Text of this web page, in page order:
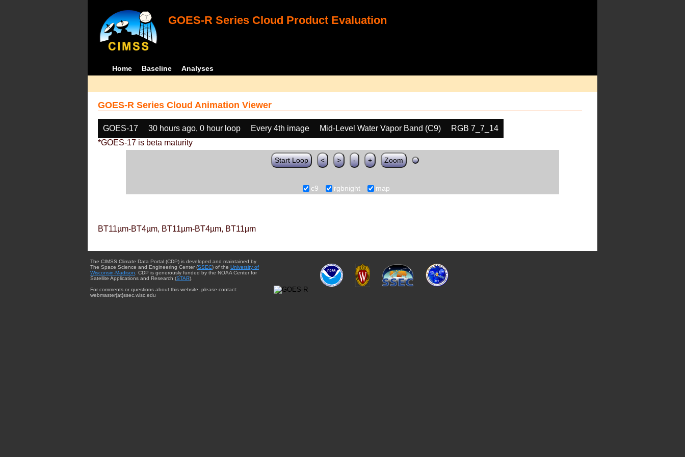
GOES-R Series Cloud Product Evaluation
Home Baseline Analyses
GOES-R Series Cloud Animation Viewer
GOES-17 30 hours ago, 0 hour loop Every 4th image Mid-Level Water Vapor Band (C9)
RGB 7_7_14
*GOES-17 is beta maturity
Start Loop < > - + Zoom
c9 rgbnight map
BT11µm-BT4µm, BT11µm-BT4µm, BT11µm
The CIMSS Climate Data Portal (CDP) is developed and maintained by
The Space Science and Engineering Center (SSEC) of the University of
Wisconsin-Madison . CDP is generously funded by the NOAA Center for
Satellite Applications and Research (STAR).
For comments or questions about this website, please contact:
webmaster{at}ssec.wisc.edu